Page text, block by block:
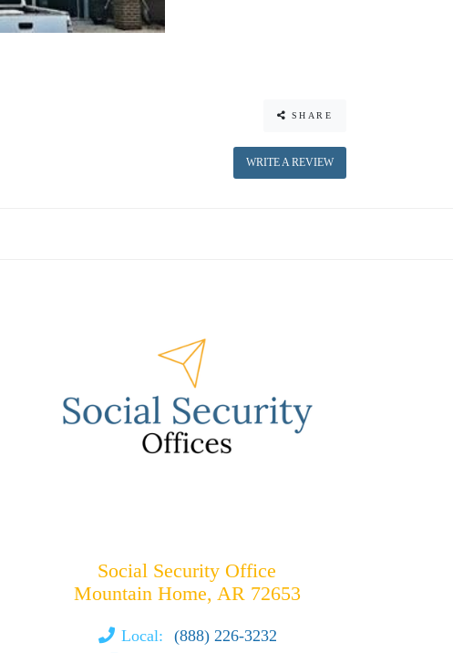
SHARE
WRITE A REVIEW
Social Security Office
Mountain Home, AR 72653
Local:
(888) 226-3232